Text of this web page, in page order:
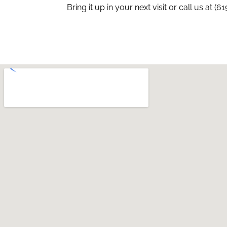
Bring it up in your next visit or call us at